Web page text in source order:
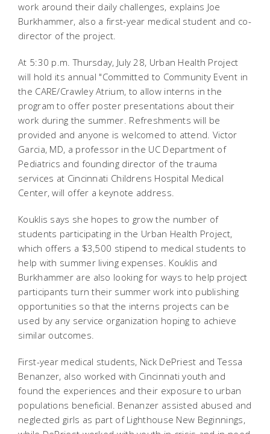
work around their daily challenges, explains Joe
Burkhammer, also a first-year medical student and co-
director of the project.
At 5:30 p.m. Thursday, July 28, Urban Health Project
will hold its annual "Committed to Community Event in
the CARE/Crawley Atrium, to allow interns in the
program to offer poster presentations about their
work during the summer. Refreshments will be
provided and anyone is welcomed to attend. Victor
Garcia, MD, a professor in the UC Department of
Pediatrics and founding director of the trauma
services at Cincinnati Childrens Hospital Medical
Center, will offer a keynote address.
Kouklis says she hopes to grow the number of
students participating in the Urban Health Project,
which offers a $3,500 stipend to medical students to
help with summer living expenses. Kouklis and
Burkhammer are also looking for ways to help project
participants turn their summer work into publishing
opportunities so that the interns projects can be
used by any service organization hoping to achieve
similar outcomes.
First-year medical students, Nick DePriest and Tessa
Benanzer, also worked with Cincinnati youth and
found the experiences and their exposure to urban
populations beneficial. Benanzer assisted abused and
neglected girls as part of Lighthouse New Beginnings,